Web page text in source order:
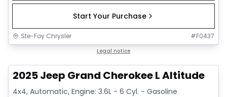
Start Your Purchase
Ste-Foy Chrysler #F0437
Legal notice
2025 Jeep Grand Cherokee L Altitude
4x4, Automatic, Engine: 3.6L - 6 Cyl. - Gasoline